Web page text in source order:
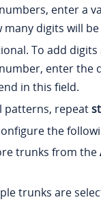
enter a
many digits will
To add
enter the
in this field.
patterns, repeat
the
trunks from the
trunks are